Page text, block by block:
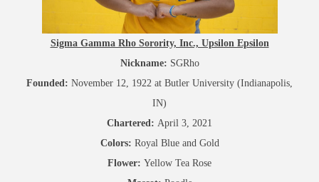
Sigma Gamma Rho Sorority, Inc., Upsilon Epsilon
Nickname: SGRho
Founded: November 12, 1922 at Butler University (Indianapolis,
IN)
Chartered: April 3, 2021
Colors: Royal Blue and Gold
Flower: Yellow Tea Rose